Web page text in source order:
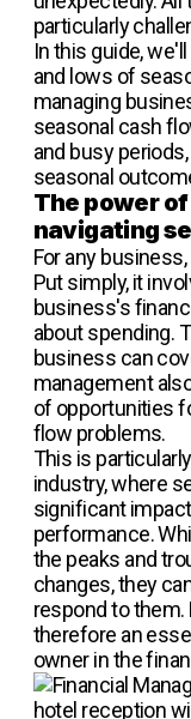
particularly
In this guide,
and lows of
managing
seasonal cash
and busy
seasonal
The power
navigating
For any
Put simply, it
business's
about spending.
business can
management
of opportunities
flow problems.
This is
industry, where
significant
performance.
the peaks and
changes, they
respond to
therefore an
owner in the